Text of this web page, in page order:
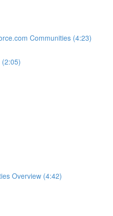
Communities (4:23)
Overview (4:42)